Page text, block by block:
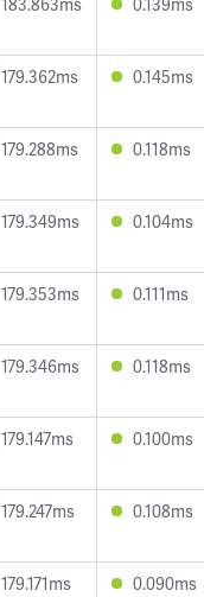
179.362ms 0.145ms
179.288ms 0.118ms
179.349ms 0.104ms
179.353ms 0.111ms
179.346ms 0.118ms
179.147ms 0.100ms
179.247ms 0.108ms
179.171ms 0.090ms